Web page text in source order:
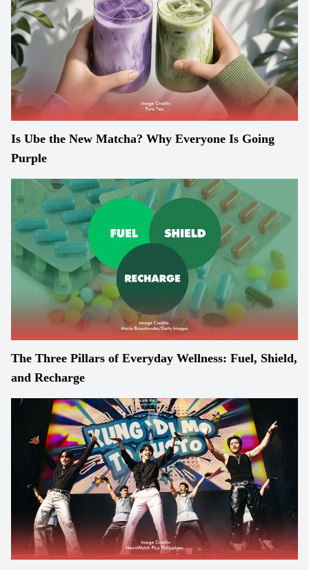
Is Ube the New Matcha? Why Everyone Is Going
Purple
The Three Pillars of Everyday Wellness: Fuel, Shield,
and Recharge